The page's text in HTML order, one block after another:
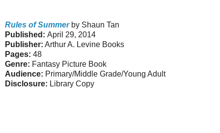
Rules of Summerby Shaun Tan
Published: April 29, 2014
Publisher: Arthur A. Levine Books
Pages: 48
Genre: Fantasy Picture Book
Audience: Primary/Middle Grade/Young Adult
Disclosure: Library Copy